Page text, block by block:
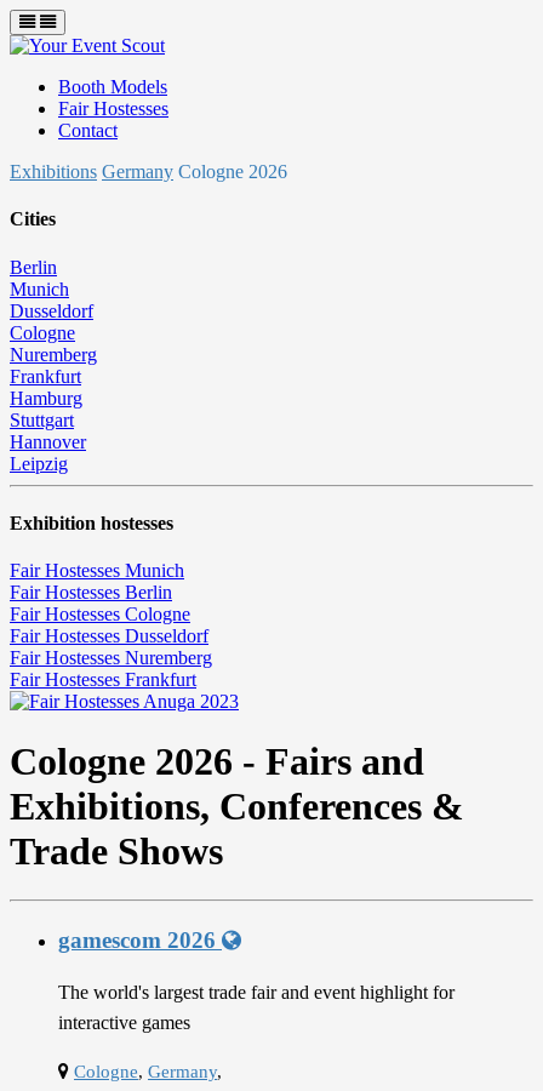
Booth Models
Fair Hostesses
Contact
Exhibitions Germany Cologne 2026
Cities
Berlin
Munich
Dusseldorf
Cologne
Nuremberg
Frankfurt
Hamburg
Stuttgart
Hannover
Leipzig
Exhibition hostesses
Fair Hostesses Munich
Fair Hostesses Berlin
Fair Hostesses Cologne
Fair Hostesses Dusseldorf
Fair Hostesses Nuremberg
Fair Hostesses Frankfurt
Cologne 2026 - Fairs and
Exhibitions, Conferences &
Trade Shows
gamescom 2026
The world's largest trade fair and event highlight for
interactive games
Cologne, Germany,